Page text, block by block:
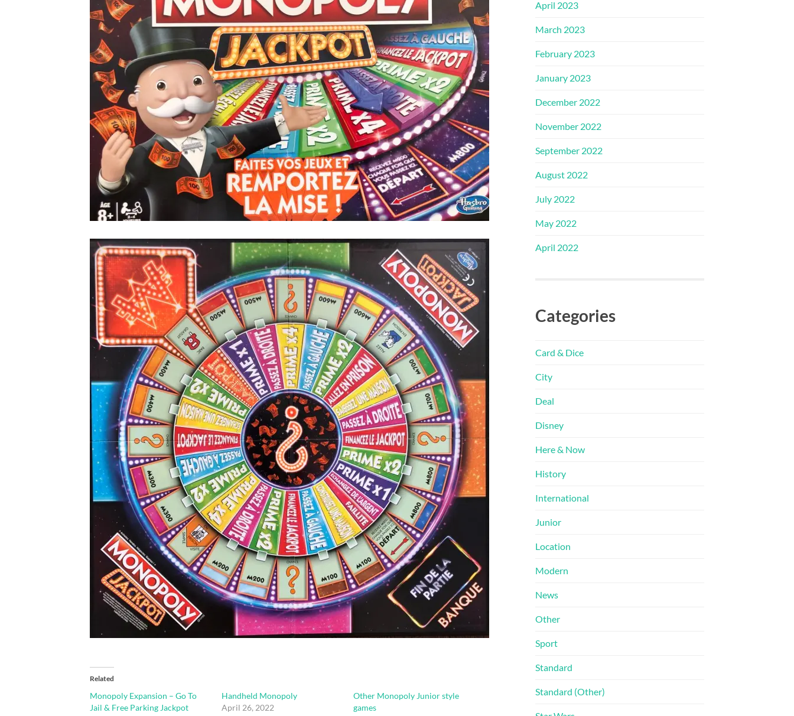
Related
Monopoly Expansion – Go To
Jail & Free Parking Jackpot
Handheld Monopoly
April 26, 2022
Other Monopoly Junior style
games
April 2023
March 2023
February 2023
January 2023
December 2022
November 2022
September 2022
August 2022
July 2022
May 2022
April 2022
Categories
Card & Dice
City
Deal
Disney
Here & Now
History
International
Junior
Location
Modern
News
Other
Sport
Standard
Standard (Other)